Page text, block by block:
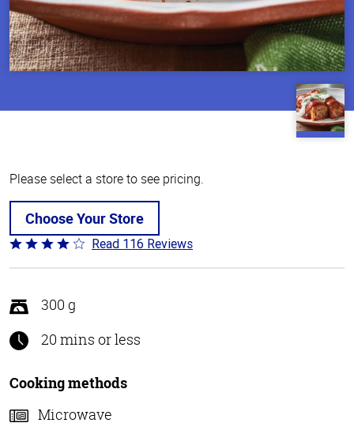
Please select a store to see pricing.
Choose Your Store
Rated
4.2
of
5
Read 116 Reviews
300 g
20 mins or less
Cooking methods
Microwave